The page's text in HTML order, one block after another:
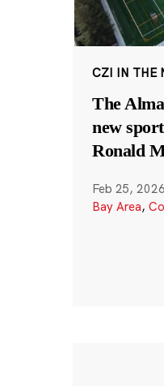
CZI IN THE
The
new
Ronald
Feb 25, 2026
Bay Area,